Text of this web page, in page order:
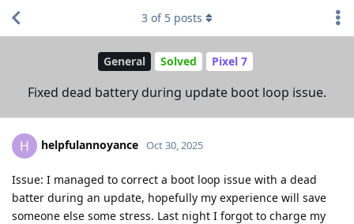
General Solved Pixel 7
Fixed dead battery during update boot loop issue.
3 of 5 posts
H helpfulannoyance Oct 30, 2025
Issue: I managed to correct a boot loop issue with a dead
batter during an update, hopefully my experience will save
someone else some stress. Last night I forgot to charge my